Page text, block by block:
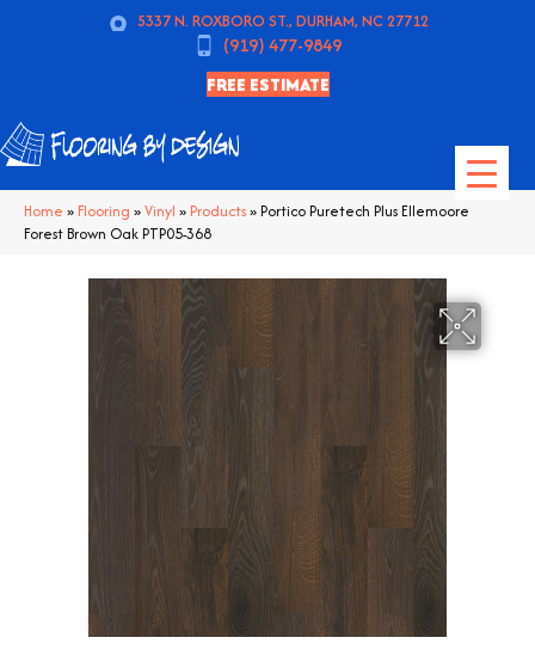
5337 N. ROXBORO ST., DURHAM, NC 27712
(919) 477-9849
FREE ESTIMATE
Home » Flooring »Vinyl » Products»Portico Puretech Plus Ellemoore
Forest Brown Oak PTP05-368